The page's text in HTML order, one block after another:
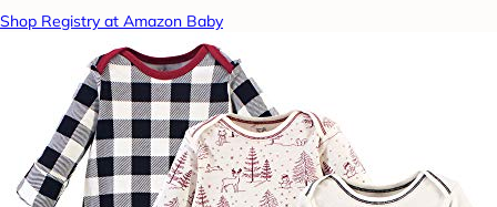
Shop Registry at Amazon Baby